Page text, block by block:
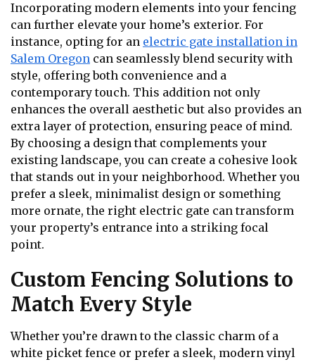
Incorporating modern elements into your fencing
can further elevate your home’s exterior. For
instance, opting for an electric gate installation in
Salem Oregon can seamlessly blend security with
style, offering both convenience and a
contemporary touch. This addition not only
enhances the overall aesthetic but also provides an
extra layer of protection, ensuring peace of mind.
By choosing a design that complements your
existing landscape, you can create a cohesive look
that stands out in your neighborhood. Whether you
prefer a sleek, minimalist design or something
more ornate, the right electric gate can transform
your property’s entrance into a striking focal
point.
Custom Fencing Solutions to
Match Every Style
Whether you’re drawn to the classic charm of a
white picket fence or prefer a sleek, modern vinyl